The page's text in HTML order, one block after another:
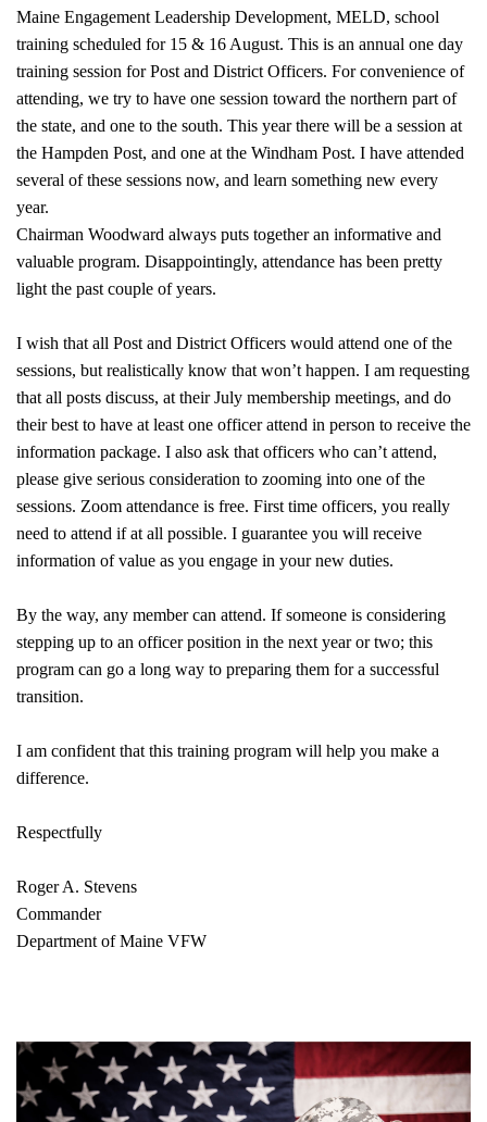
Maine Engagement Leadership Development, MELD, school
training scheduled for 15 & 16 August. This is an annual one day
training session for Post and District Officers. For convenience of
attending, we try to have one session toward the northern part of
the state, and one to the south. This year there will be a session at
the Hampden Post, and one at the Windham Post. I have attended
several of these sessions now, and learn something new every
year.
Chairman Woodward always puts together an informative and
valuable program. Disappointingly, attendance has been pretty
light the past couple of years.
I wish that all Post and District Officers would attend one of the
sessions, but realistically know that won’t happen. I am requesting
that all posts discuss, at their July membership meetings, and do
their best to have at least one officer attend in person to receive the
information package. I also ask that officers who can’t attend,
please give serious consideration to zooming into one of the
sessions. Zoom attendance is free. First time officers, you really
need to attend if at all possible. I guarantee you will receive
information of value as you engage in your new duties.
By the way, any member can attend. If someone is considering
stepping up to an officer position in the next year or two; this
program can go a long way to preparing them for a successful
transition.
I am confident that this training program will help you make a
difference.
Respectfully
Roger A. Stevens
Commander
Department of Maine VFW